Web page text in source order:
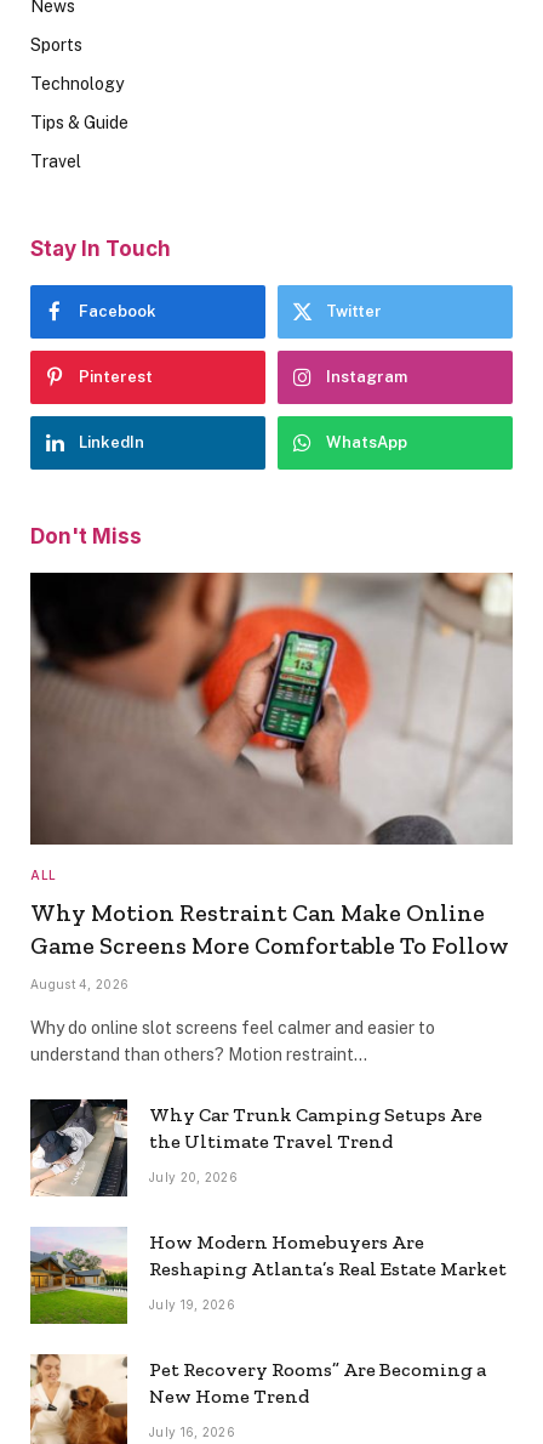
News
Sports
Technology
Tips & Guide
Travel
Stay In Touch
Facebook Twitter
Pinterest Instagram
LinkedIn WhatsApp
Don't Miss
ALL
Why Motion Restraint Can Make Online
Game Screens More Comfortable To Follow
August 4, 2026
Why do online slot screens feel calmer and easier to
understand than others? Motion restraint…
Why Car Trunk Camping Setups Are
the Ultimate Travel Trend
July 20, 2026
How Modern Homebuyers Are
Reshaping Atlanta’s Real Estate Market
July 19, 2026
Pet Recovery Rooms” Are Becoming a
New Home Trend
July 16, 2026